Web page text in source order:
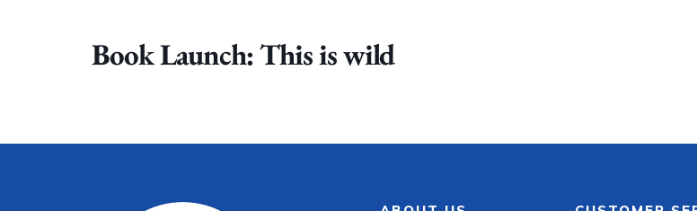
Book Launch: This is wild